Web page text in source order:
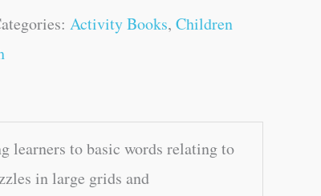
Activity Books, Children
learners to basic words relating to
in large grids and